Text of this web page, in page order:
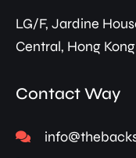
LG/F, Jardine
Central, Hong Kong
Contact Way